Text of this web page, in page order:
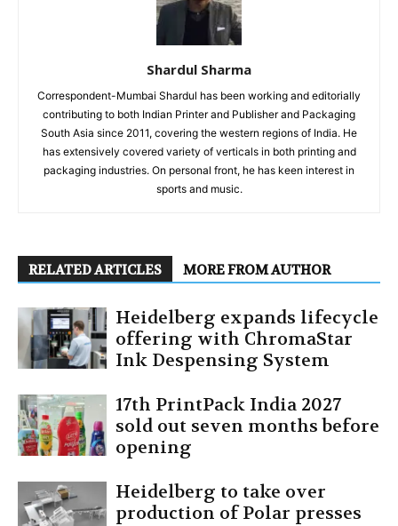
Shardul Sharma
Correspondent-Mumbai Shardul has been working and editorially
contributing to both Indian Printer and Publisher and Packaging
South Asia since 2011, covering the western regions of India. He
has extensively covered variety of verticals in both printing and
packaging industries. On personal front, he has keen interest in
sports and music.
RELATED ARTICLES MORE FROM AUTHOR
Heidelberg expands lifecycle
offering with ChromaStar
Ink Despensing System
17th PrintPack India 2027
sold out seven months before
opening
Heidelberg to take over
production of Polar presses